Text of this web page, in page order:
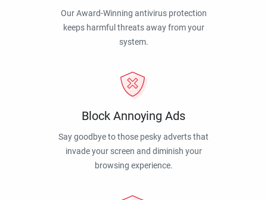
Our Award-Winning antivirus protection
keeps harmful threats away from your
system.
Block Annoying Ads
Say goodbye to those pesky adverts that
invade your screen and diminish your
browsing experience.